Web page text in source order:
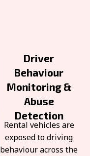
Driver
Behaviour
Monitoring &
Abuse
Detection
Rental vehicles are
exposed to driving
behaviour across the